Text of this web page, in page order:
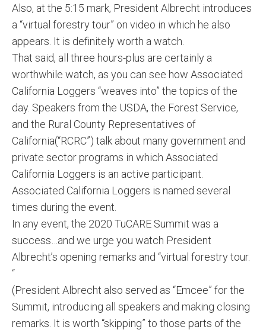
Also, at the 5:15 mark, President Albrecht introduces
a “virtual forestry tour” on video in which he also
appears. It is definitely worth a watch.
That said, all three hours-plus are certainly a
worthwhile watch, as you can see how Associated
California Loggers “weaves into” the topics of the
day. Speakers from the USDA, the Forest Service,
and the Rural County Representatives of
California(“RCRC”) talk about many government and
private sector programs in which Associated
California Loggers is an active participant.
Associated California Loggers is named several
times during the event.
In any event, the 2020 TuCARE Summit was a
success…and we urge you watch President
Albrecht’s opening remarks and “virtual forestry tour.
“
(President Albrecht also served as “Emcee” for the
Summit, introducing all speakers and making closing
remarks. It is worth “skipping” to those parts of the